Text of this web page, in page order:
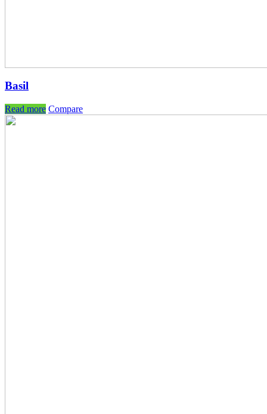
Basil
Read more Compare